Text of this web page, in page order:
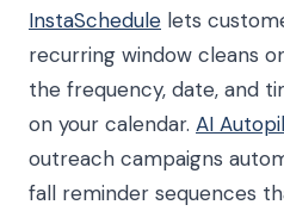
InstaSchedule lets
recurring window cleans
the frequency, date, and
on your calendar. AI
outreach campaigns
fall reminder sequences